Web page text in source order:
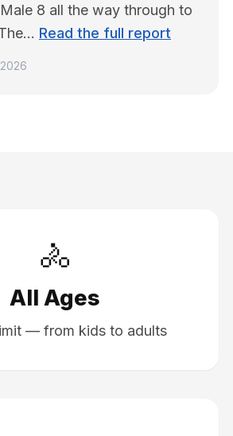
8 all the way through to
Read the full report
🚴
All Ages
— from kids to adults